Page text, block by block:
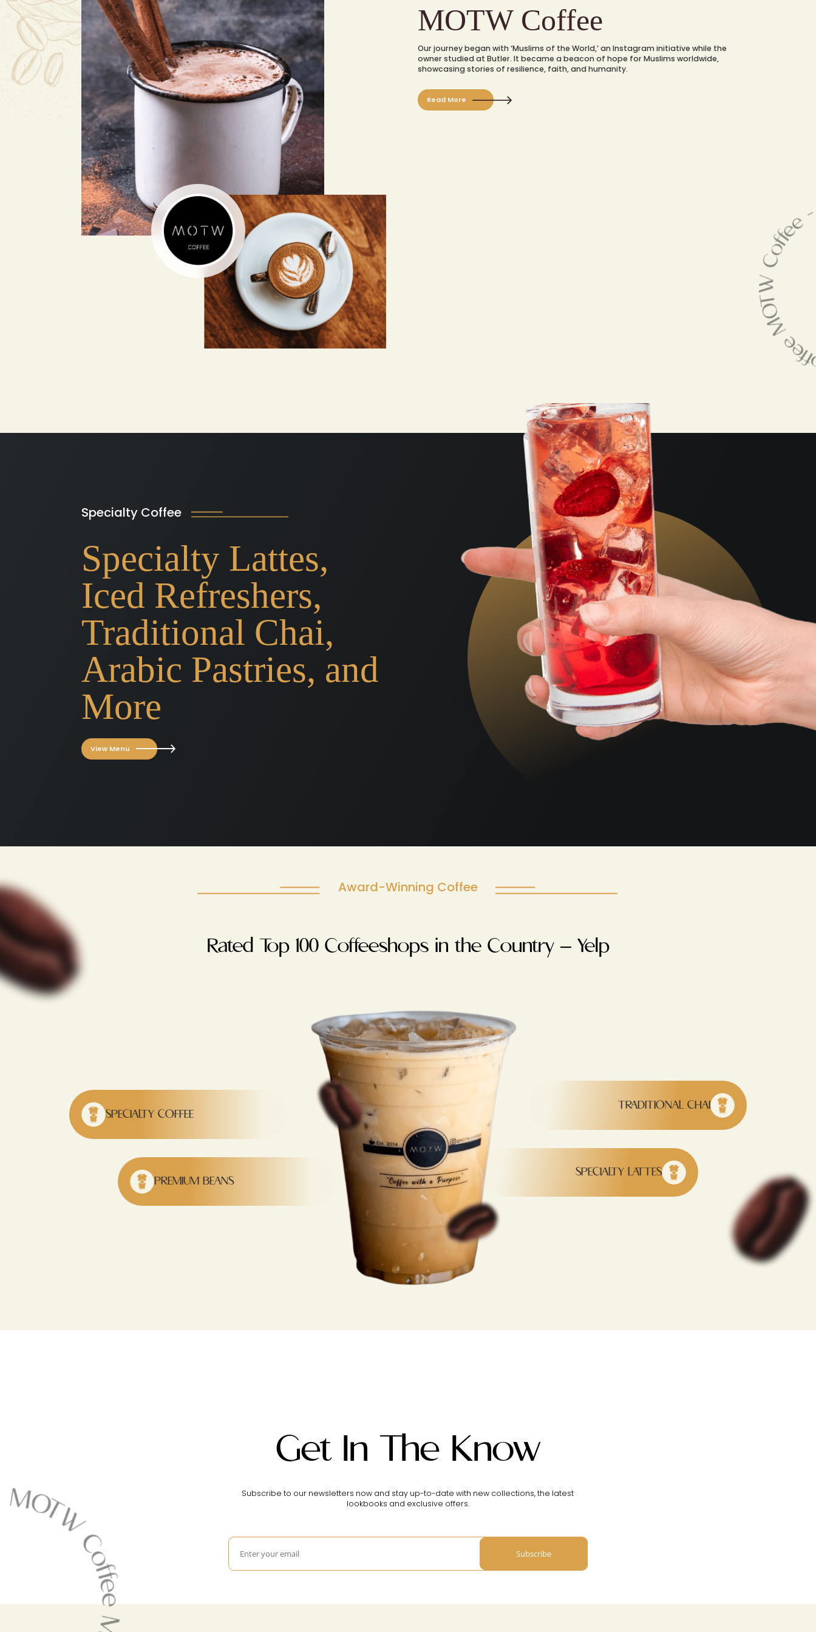
MOTW Coffee
Our journey began with ‘Muslims of the World,’ an Instagram initiative while the
owner studied at Butler. It became a beacon of hope for Muslims worldwide,
showcasing stories of resilience, faith, and humanity.
Read More
Specialty Coffee
Specialty Lattes,
Iced Refreshers,
Traditional Chai,
Arabic Pastries, and
More
View Menu
Award-Winning Coffee
Rated Top 100 Coffeeshops in the Country – Yelp
SPECIALTY COFFEE
PREMIUM BEANS
TRADITIONAL CHAI
SPECIALTY LATTES
Get In The Know
Subscribe to our newsletters now and stay up-to-date with new collections, the latest
lookbooks and exclusive offers.